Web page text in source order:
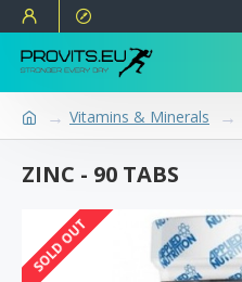
Vitamins & Minerals
ZINC - 90 TABS
SOLD OUT